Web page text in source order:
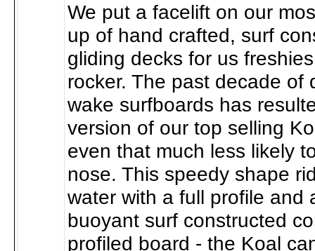
We put a facelift on our
up of hand crafted, surf
gliding decks for us
rocker. The past decade of
wake surfboards has
version of our top selling
even that much less likely
nose. This speedy shape
water with a full profile and
buoyant surf constructed
profiled board - the Koal